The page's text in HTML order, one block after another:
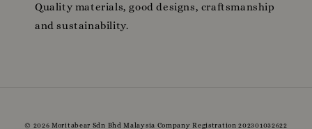
Quality materials, good designs, craftsmanship
and sustainability.
© 2026 Moritabear Sdn Bhd Malaysia Company Registration 202301032622